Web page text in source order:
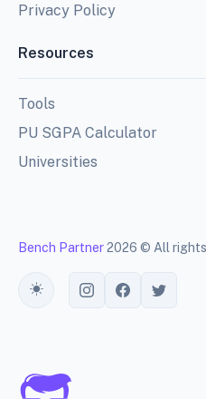
Privacy Policy
Resources
Tools
PU SGPA Calculator
Universities
Bench Partner2026 © All
Toggle theme